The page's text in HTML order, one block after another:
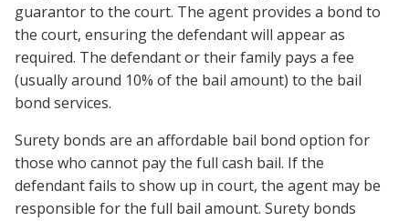
guarantor to the court. The agent provides a bond to
the court, ensuring the defendant will appear as
required. The defendant or their family pays a fee
(usually around 10% of the bail amount) to the bail
bond services.
Surety bonds are an affordable bail bond option for
those who cannot pay the full cash bail. If the
defendant fails to show up in court, the agent may be
responsible for the full bail amount. Surety bonds